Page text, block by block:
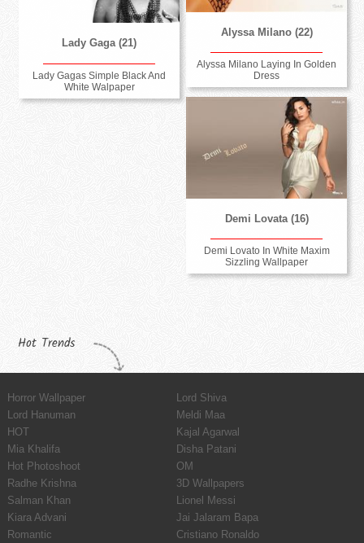
Alyssa Milano (22)
Alyssa Milano Laying In Golden
Dress
Lady Gaga (21)
Lady Gagas Simple Black And
White Walpaper
Demi Lovata (16)
Demi Lovato In White Maxim
Sizzling Wallpaper
Hot Trends
Horror Wallpaper
Lord Shiva
Lord Hanuman
Meldi Maa
HOT
Kajal Agarwal
Mia Khalifa
Disha Patani
Hot Photoshoot
OM
Radhe Krishna
3D Wallpapers
Salman Khan
Lionel Messi
Kiara Advani
Jai Jalaram Bapa
Romantic
Cristiano Ronaldo